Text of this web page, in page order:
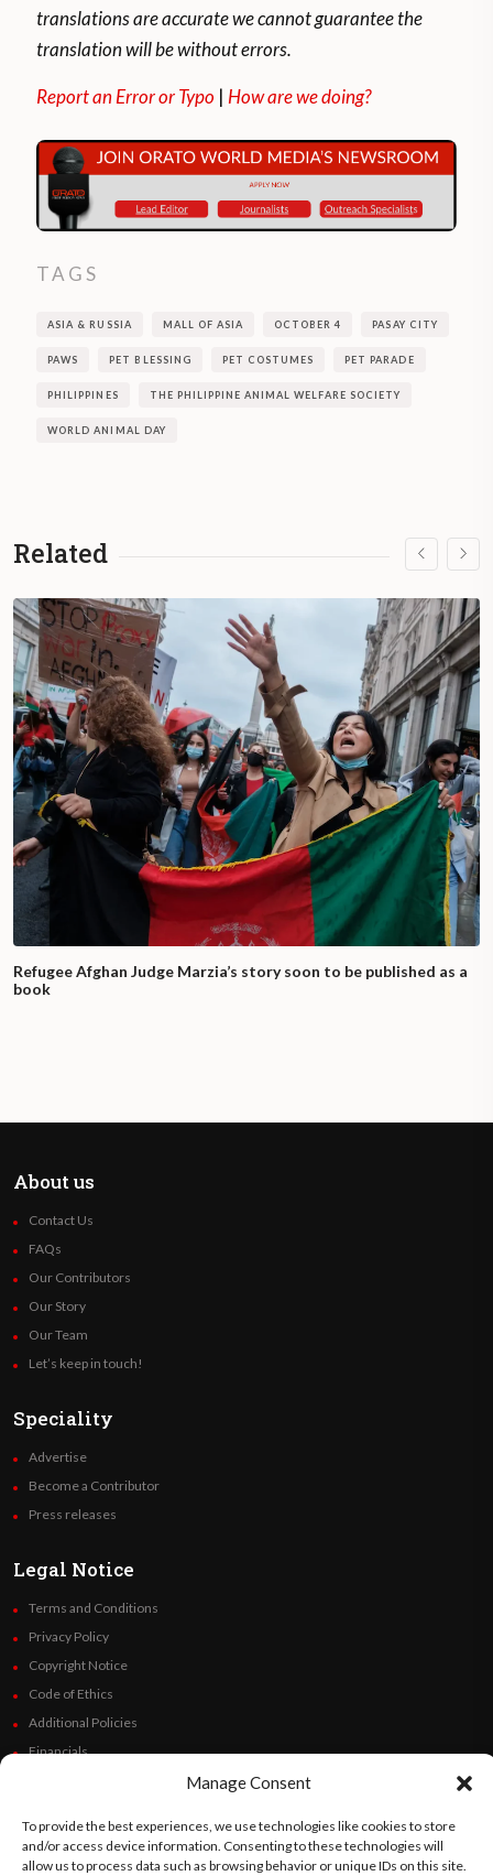
Manage Consent
To provide the best experiences, we use technologies like cookies to store
and/or access device information. Consenting to these technologies will
allow us to process data such as browsing behavior or unique IDs on this site.
translations are accurate we cannot guarantee the
translation will be without errors.
Report an Error or Typo | How are we doing?
TAGS
ASIA & RUSSIA MALL OF ASIA OCTOBER 4 PASAY CITY
PAWS PET BLESSING PET COSTUMES PET PARADE
PHILIPPINES THE PHILIPPINE ANIMAL WELFARE SOCIETY
WORLD ANIMAL DAY
Related
Refugee Afghan Judge Marzia’s story soon to be published as a
book
About us
Contact Us
FAQs
Our Contributors
Our Story
Our Team
Let’s keep in touch!
Speciality
Advertise
Become a Contributor
Press releases
Legal Notice
Terms and Conditions
Privacy Policy
Copyright Notice
Code of Ethics
Additional Policies
Financials